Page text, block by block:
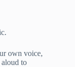
own voice,
aloud to